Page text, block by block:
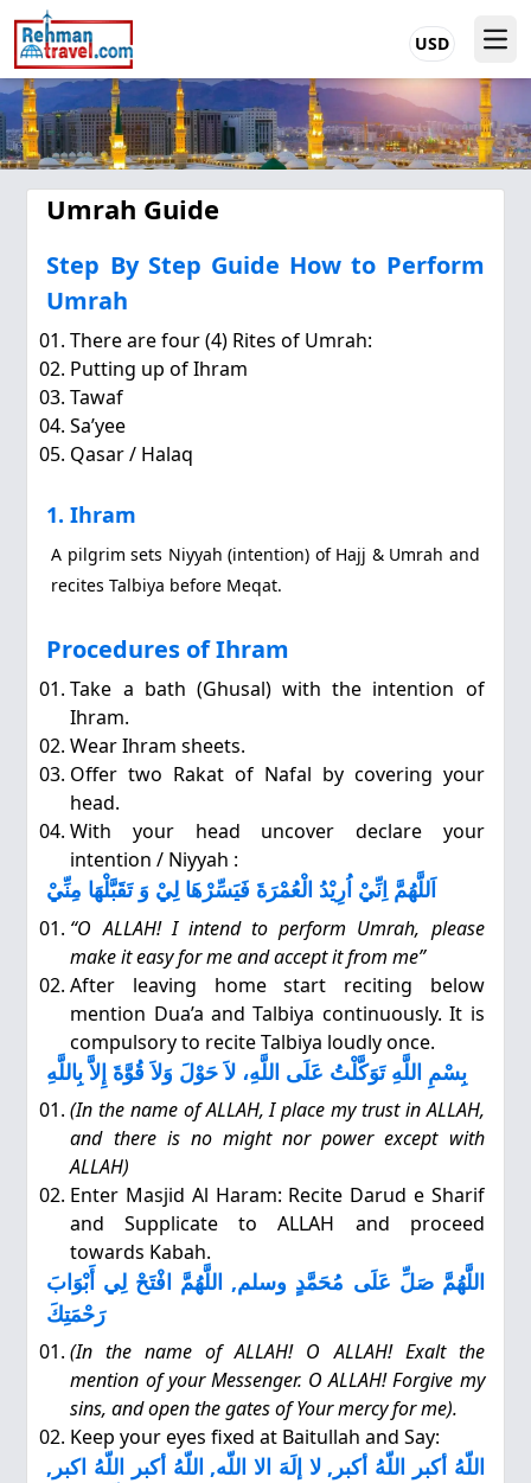
USD
Umrah Guide
Step By Step Guide How to Perform
Umrah
There are four (4) Rites of Umrah:
Putting up of Ihram
Tawaf
Sa’yee
Qasar / Halaq
1. Ihram
A pilgrim sets Niyyah (intention) of Hajj & Umrah and
recites Talbiya before Meqat.
Procedures of Ihram
Take a bath (Ghusal) with the intention of
Ihram.
Wear Ihram sheets.
Offer two Rakat of Nafal by covering your
head.
With your head uncover declare your
intention / Niyyah :
اَللَّهُمَّ اِنِّيْ اُرِيْدُ الْعُمْرَةَ فَيَسِّرْهَا لِيْ وَ تَقَبَّلْهَا مِنِّيْ
“O ALLAH! I intend to perform Umrah, please
make it easy for me and accept it from me”
After leaving home start reciting below
mention Dua’a and Talbiya continuously. It is
compulsory to recite Talbiya loudly once.
بِسْمِ اللَّهِ تَوَكَّلْتُ عَلَى اللَّهِ، لاَ حَوْلَ وَلاَ قُوَّةَ إِلاَّ بِاللَّهِ
(In the name of ALLAH, I place my trust in ALLAH,
and there is no might nor power except with
ALLAH)
Enter Masjid Al Haram: Recite Darud e Sharif
and Supplicate to ALLAH and proceed
towards Kabah.
اللَّهُمَّ صَلِّ عَلَى مُحَمَّدٍ وسلم, اللَّهُمَّ افْتَحْ لِي أَبْوَابَ
رَحْمَتِكَ
(In the name of ALLAH! O ALLAH! Exalt the
mention of your Messenger. O ALLAH! Forgive my
sins, and open the gates of Your mercy for me).
Keep your eyes fixed at Baitullah and Say:
اللّهُ أكبر اللّهُ أكبر, لا إلَهَ الا اللّه, اللّهُ أكبر اللّهُ اكبر,